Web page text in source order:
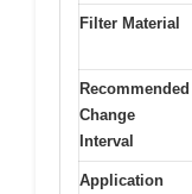
Filter Material
Recommended
Change
Interval
Application